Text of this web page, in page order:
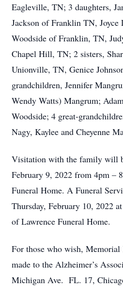
Eagleville, TN; 3 daughters,
Jackson of Franklin TN,
Woodside of Franklin, TN,
Chapel Hill, TN; 2 sisters,
Unionville, TN, Genice
grandchildren, Jennifer
Wendy Watts) Mangrum;
Woodside; 4 great-
Nagy, Kaylee and Cheyenne
Visitation with the family will
February 9, 2022 from 4pm –
Funeral Home. A Funeral
Thursday, February 10, 2022
of Lawrence Funeral Home.
For those who wish, Memorial
made to the Alzheimer’s
Michigan Ave. FL. 17,